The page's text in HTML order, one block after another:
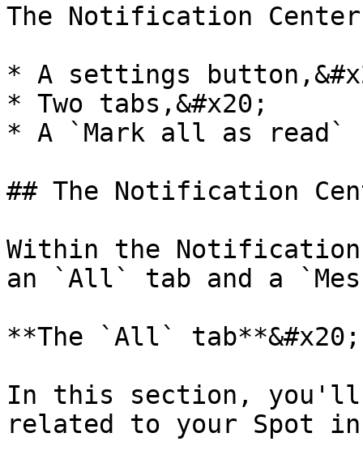
The Notification
* A settings
* Two tabs,&#x20;
* A `Mark all as read`
## The Notification
Within the
an `All` tab and a
**The `All` tab**&#x20;
In this section,
related to your Spot in